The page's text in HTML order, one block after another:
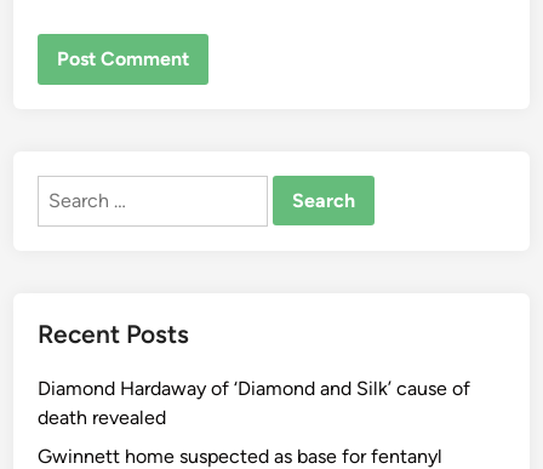
Search
Recent Posts
Diamond Hardaway of ‘Diamond and Silk’ cause of
death revealed
Gwinnett home suspected as base for fentanyl